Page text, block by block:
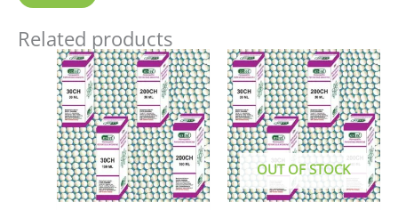
Related products
Price
range:
₹70.00
through
₹220.00
This
product
has
multiple
variants.
The
options
may
OUT OF STOCK
This
has
The
may